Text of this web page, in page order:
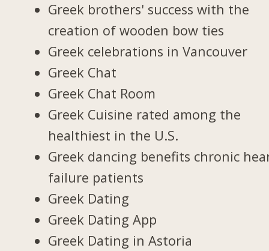
Greek brothers' success with the
creation of wooden bow ties
Greek celebrations in Vancouver
Greek Chat
Greek Chat Room
Greek Cuisine rated among the
healthiest in the U.S.
Greek dancing benefits chronic
failure patients
Greek Dating
Greek Dating App
Greek Dating in Astoria